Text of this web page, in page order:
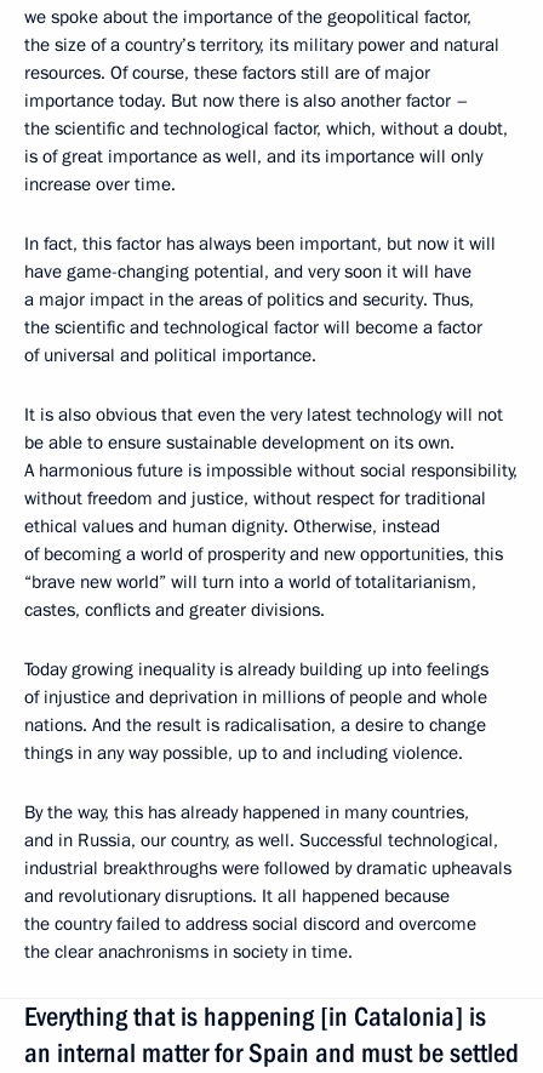
we spoke about the importance of the geopolitical factor,
the size of a country’s territory, its military power and natural
resources. Of course, these factors still are of major
importance today. But now there is also another factor –
the scientific and technological factor, which, without a doubt,
is of great importance as well, and its importance will only
increase over time.
In fact, this factor has always been important, but now it will
have game-changing potential, and very soon it will have
a major impact in the areas of politics and security. Thus,
the scientific and technological factor will become a factor
of universal and political importance.
It is also obvious that even the very latest technology will not
be able to ensure sustainable development on its own.
A harmonious future is impossible without social responsibility,
without freedom and justice, without respect for traditional
ethical values and human dignity. Otherwise, instead
of becoming a world of prosperity and new opportunities, this
“brave new world” will turn into a world of totalitarianism,
castes, conflicts and greater divisions.
Today growing inequality is already building up into feelings
of injustice and deprivation in millions of people and whole
nations. And the result is radicalisation, a desire to change
things in any way possible, up to and including violence.
By the way, this has already happened in many countries,
and in Russia, our country, as well. Successful technological,
industrial breakthroughs were followed by dramatic upheavals
and revolutionary disruptions. It all happened because
the country failed to address social discord and overcome
the clear anachronisms in society in time.
Everything that is happening [in Catalonia] is
an internal matter for Spain and must be settled